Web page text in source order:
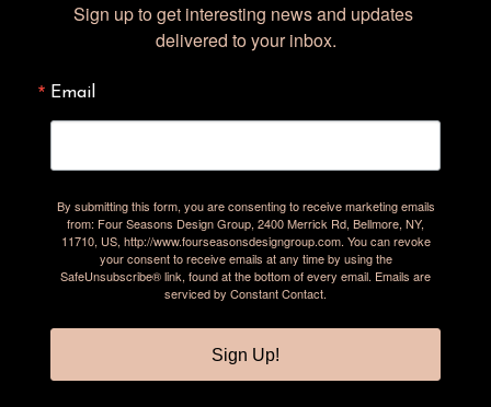
Sign up to get interesting news and updates
delivered to your inbox.
Email
By submitting this form, you are consenting to receive marketing emails
from: Four Seasons Design Group, 2400 Merrick Rd, Bellmore, NY,
11710, US, http://www.fourseasonsdesigngroup.com. You can revoke
your consent to receive emails at any time by using the
SafeUnsubscribe® link, found at the bottom of every email. Emails are
serviced by Constant Contact.
Sign Up!